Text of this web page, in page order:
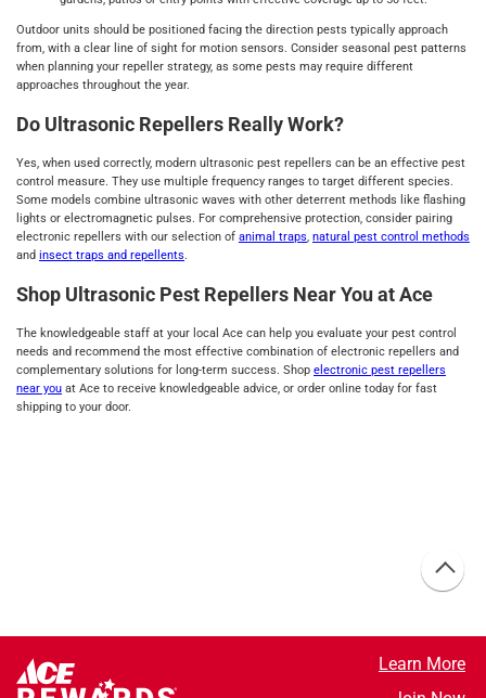
Outdoor units should be positioned facing the direction pests typically approach
from, with a clear line of sight for motion sensors. Consider seasonal pest patterns
when planning your repeller strategy, as some pests may require different
approaches throughout the year.
Do Ultrasonic Repellers Really Work?
Yes, when used correctly, modern ultrasonic pest repellers can be an effective pest
control measure. They use multiple frequency ranges to target different species.
Some models combine ultrasonic waves with other deterrent methods like flashing
lights or electromagnetic pulses. For comprehensive protection, consider pairing
electronic repellers with our selection of animal traps, natural pest control methods
and insect traps and repellents.
Shop Ultrasonic Pest Repellers Near You at Ace
The knowledgeable staff at your local Ace can help you evaluate your pest control
needs and recommend the most effective combination of electronic repellers and
complementary solutions for long-term success. Shop electronic pest repellers
near you at Ace to receive knowledgeable advice, or order online today for fast
shipping to your door.
Learn More